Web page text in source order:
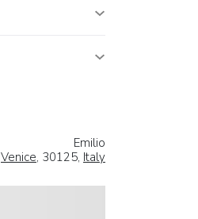
Emilio
Venice, 30125, Italy